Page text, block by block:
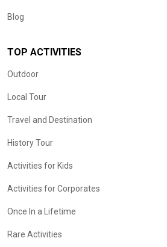
Blog
TOP ACTIVITIES
Outdoor
Local Tour
Travel and Destination
History Tour
Activities for Kids
Activities for Corporates
Once In a Lifetime
Rare Activities